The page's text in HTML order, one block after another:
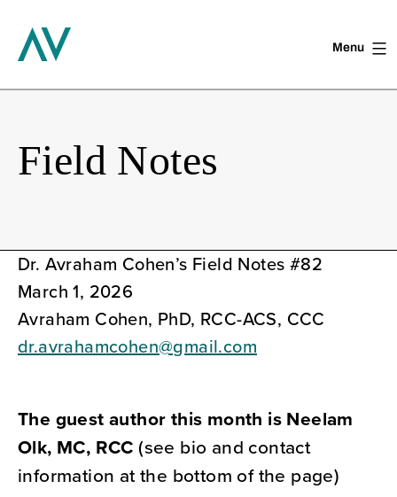
to
Menu
Field Notes
Dr. Avraham Cohen’s Field Notes #82
March 1, 2026
Avraham Cohen, PhD, RCC-ACS, CCC
dr.avrahamcohen@gmail.com
The guest author this month is Neelam
Olk, MC, RCC (see bio and contact
information at the bottom of the page)